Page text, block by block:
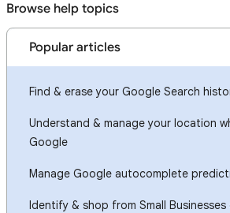
Browse help topics
Popular articles
Find & erase your Google Search
Understand & manage your location
Google
Manage Google autocomplete
Identify & shop from Small